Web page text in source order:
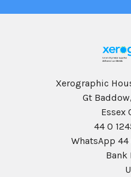
Xerographic
Gt
Essex
44 0
WhatsApp
Bank